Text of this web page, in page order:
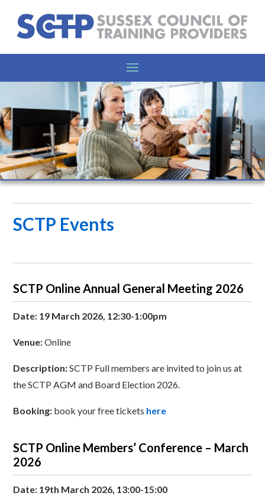
SCTP Events
SCTP Online Annual General Meeting 2026
Date: 19 March 2026, 12:30-1:00pm
Venue:Online
Description:SCTP Full members are invited to join us at
the SCTP AGM and Board Election 2026.
Booking: book your free tickets here
SCTP Online Members’ Conference – March
2026
Date: 19th March 2026, 13:00-15:00